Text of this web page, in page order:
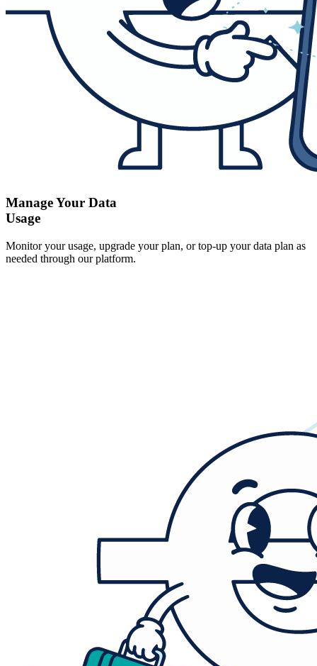
Manage Your Data
Usage
Monitor your usage, upgrade your plan, or top-up your data plan as
needed through our platform.